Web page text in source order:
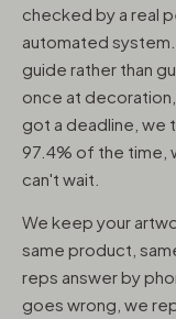
checked by a real
automated
guide rather than
once at
got a deadline, we
97.4% of the time,
can't wait.
We keep your
same product,
reps answer by
goes wrong, we